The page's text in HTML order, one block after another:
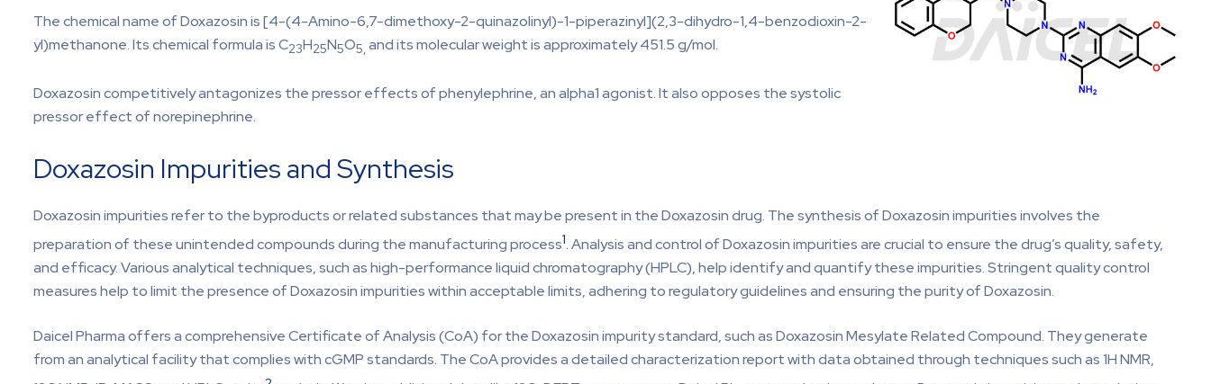
The chemical name of Doxazosin is [4-(4-Amino-6,7-dimethoxy-2-quinazolinyl)-1-piperazinyl](2,3-dihydro-1,4-benzodioxin-2-
yl)methanone. Its chemical formula is C23H25N5O5,and its molecular weight is approximately 451.5 g/mol.
Doxazosin competitively antagonizes the pressor effects of phenylephrine, an alpha1 agonist. It also opposes the systolic
pressor effect of norepinephrine.
Doxazosin Impurities and Synthesis
Doxazosin impurities refer to the byproducts or related substances that may be present in the Doxazosin drug. The synthesis of Doxazosin impurities involves the
preparation of these unintended compounds during the manufacturing process1. Analysis and control of Doxazosin impurities are crucial to ensure the drug’s quality, safety,
and efficacy. Various analytical techniques, such as high-performance liquid chromatography (HPLC), help identify and quantify these impurities. Stringent quality control
measures help to limit the presence of Doxazosin impurities within acceptable limits, adhering to regulatory guidelines and ensuring the purity of Doxazosin.
Daicel Pharma offers a comprehensive Certificate of Analysis (CoA) for the Doxazosin impurity standard, such as Doxazosin Mesylate Related Compound. They generate
from an analytical facility that complies with cGMP standards. The CoA provides a detailed characterization report with data obtained through techniques such as 1H NMR,